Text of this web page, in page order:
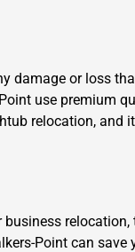
or loss
use premium
relocation, and
Point can